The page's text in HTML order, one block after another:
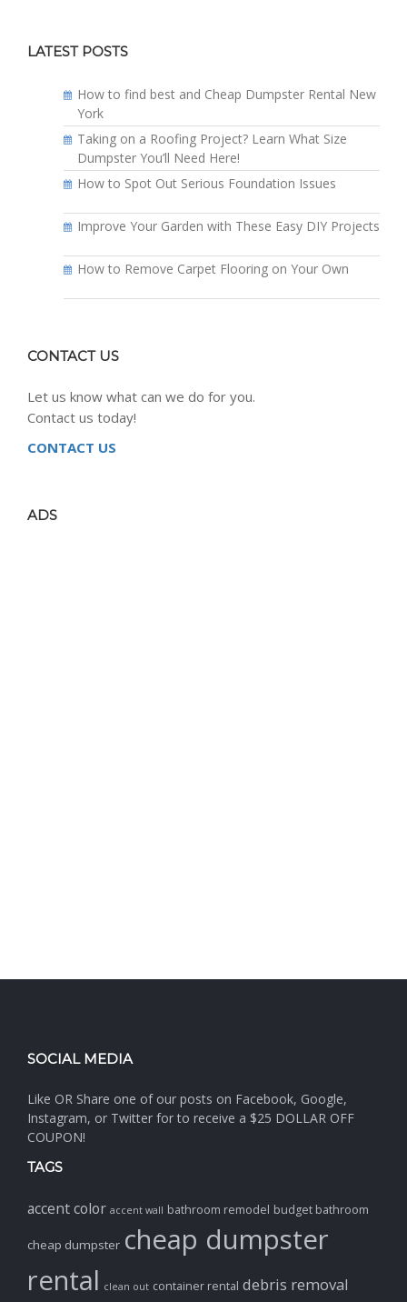
LATEST POSTS
How to find best and Cheap Dumpster Rental New
York
Taking on a Roofing Project? Learn What Size
Dumpster You’ll Need Here!
How to Spot Out Serious Foundation Issues
Improve Your Garden with These Easy DIY Projects
How to Remove Carpet Flooring on Your Own
CONTACT US
Let us know what can we do for you.
Contact us today!
CONTACT US
ADS
SOCIAL MEDIA
Like OR Share one of our posts on Facebook, Google,
Instagram, or Twitter for to receive a $25 DOLLAR OFF
COUPON!
TAGS
accent color accent wall bathroom remodel budget bathroom
cheap dumpster cheap dumpster
rental clean out container rental debris removal